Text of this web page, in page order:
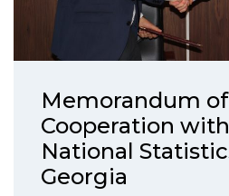
Memorandum of
Cooperation
National
Georgia